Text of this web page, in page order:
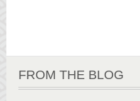
FROM THE BLOG